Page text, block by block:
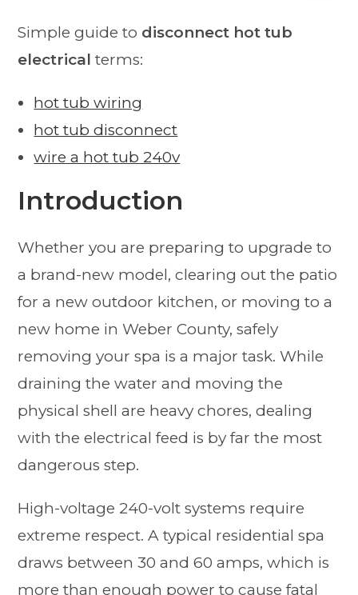
Simple guide to disconnect hot tub
electrical terms:
hot tub wiring
hot tub disconnect
wire a hot tub 240v
Introduction
Whether you are preparing to upgrade to
a brand-new model, clearing out the patio
for a new outdoor kitchen, or moving to a
new home in Weber County, safely
removing your spa is a major task. While
draining the water and moving the
physical shell are heavy chores, dealing
with the electrical feed is by far the most
dangerous step.
High-voltage 240-volt systems require
extreme respect. A typical residential spa
draws between 30 and 60 amps, which is
more than enough power to cause fatal